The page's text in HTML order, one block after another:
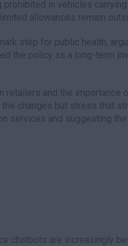
prohibited in vehicles
allowances remain
step for public health,
the policy as a long-term
retailers and the importance
changes but stress that
services and suggesting
chatbots are increasingly